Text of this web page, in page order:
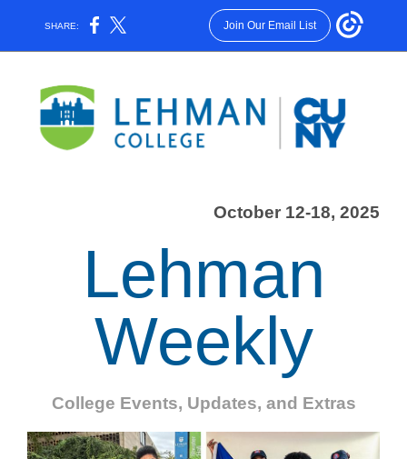
SHARE: Join Our Email List
October 12-18, 2025
Lehman
Weekly
College Events, Updates, and Extras